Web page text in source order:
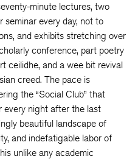
minute lectures, two
seminar every day, not to
and exhibits stretching over
conference, part poetry
ceilidhe, and a wee bit revival
creed. The pace is
the “Social Club” that
every night after the last
beautiful landscape of
and indefatigable labor of
unlike any academic